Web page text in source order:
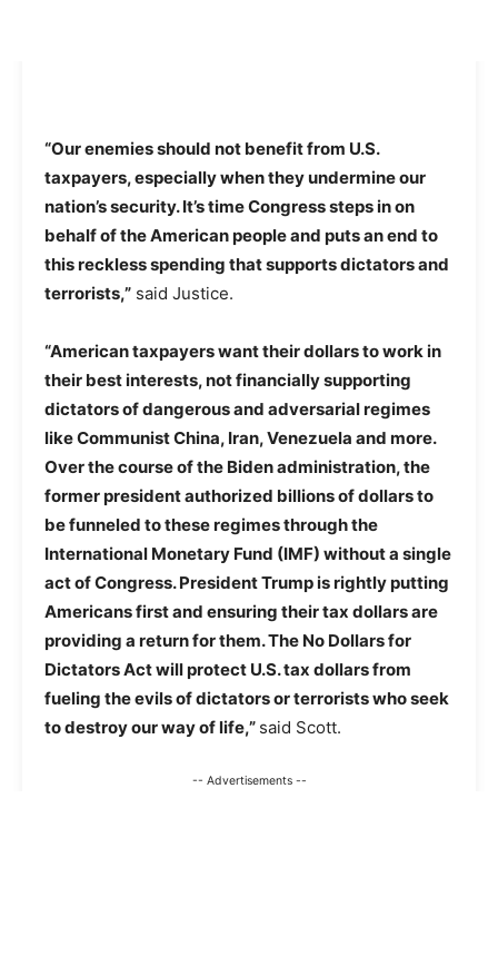
“Our enemies should not benefit from U.S.
taxpayers, especially when they undermine our
nation’s security. It’s time Congress steps in on
behalf of the American people and puts an end to
this reckless spending that supports dictators and
terrorists,” said Justice.
“American taxpayers want their dollars to work in
their best interests, not financially supporting
dictators of dangerous and adversarial regimes
like Communist China, Iran, Venezuela and more.
Over the course of the Biden administration, the
former president authorized billions of dollars to
be funneled to these regimes through the
International Monetary Fund (IMF) without a single
act of Congress. President Trump is rightly putting
Americans first and ensuring their tax dollars are
providing a return for them. The No Dollars for
Dictators Act will protect U.S. tax dollars from
fueling the evils of dictators or terrorists who seek
to destroy our way of life,” said Scott.
-- Advertisements --